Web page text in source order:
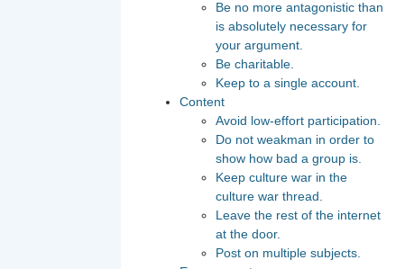
Be no more antagonistic than
is absolutely necessary for
your argument.
Be charitable.
Keep to a single account.
Content
Avoid low-effort participation.
Do not weakman in order to
show how bad a group is.
Keep culture war in the
culture war thread.
Leave the rest of the internet
at the door.
Post on multiple subjects.